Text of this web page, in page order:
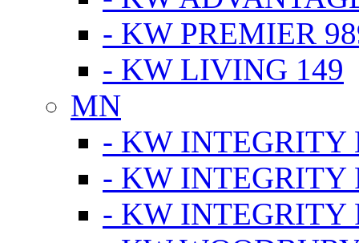
- KW PREMIER
- KW LIVING 149
MN
- KW INTEGRITY
- KW INTEGRITY
- KW INTEGRITY